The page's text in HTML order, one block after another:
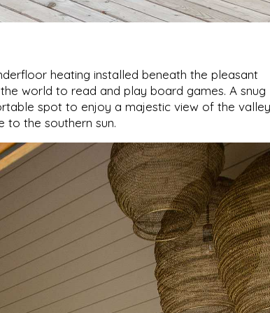
heating installed beneath the pleasant
world to read and play board games. A snug
spot to enjoy a majestic view of the valley
to the southern sun.